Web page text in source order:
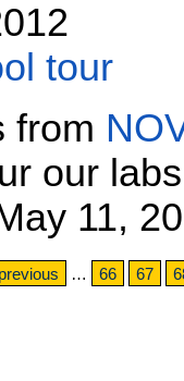
tour
from
our
11,
… 66 67